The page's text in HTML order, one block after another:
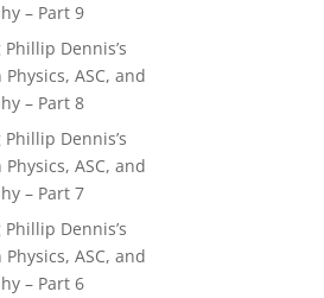
– Part 9
Dennis’s
ASC, and
– Part 8
Dennis’s
ASC, and
– Part 7
Dennis’s
ASC, and
– Part 6